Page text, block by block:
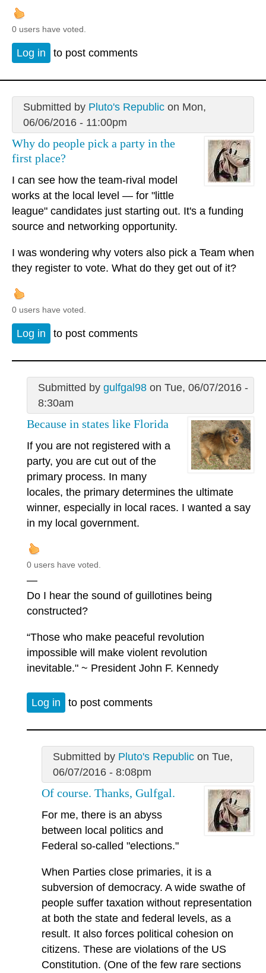
0 users have voted.
Log in to post comments
Submitted by Pluto's Republicon Mon,
06/06/2016 - 11:00pm
Why do people pick a party in the
first place?
I can see how the team-rival model
works at the local level — for "little
league" candidates just starting out. It's a funding
source and networking opportunity.
I was wondering why voters also pick a Team when
they register to vote. What do they get out of it?
0 users have voted.
Log in to post comments
Submitted by gulfgal98on Tue, 06/07/2016 -
8:30am
Because in states like Florida
If you are not registered with a
party, you are cut out of the
primary process. In many
locales, the primary determines the ultimate
winner, especially in local races. I wanted a say
in my local government.
0 users have voted.
—
Do I hear the sound of guillotines being
constructed?
“Those who make peaceful revolution
impossible will make violent revolution
inevitable." ~ President John F. Kennedy
Log in to post comments
Submitted by Pluto's Republicon Tue,
06/07/2016 - 8:08pm
Of course. Thanks, Gulfgal.
For me, there is an abyss
between local politics and
Federal so-called "elections."
When Parties close primaries, it is a
subversion of democracy. A wide swathe of
people suffer taxation without representation
at both the state and federal levels, as a
result. It also forces political cohesion on
citizens. These are violations of the US
Constitution. (One of the few rare sections